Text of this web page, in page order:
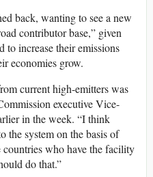
back, wanting to see a new
contributor base,” given
to increase their emissions
economies grow.
current high-emitters was
executive Vice-
in the week. “I think
the system on the basis of
who have the facility
do that.”